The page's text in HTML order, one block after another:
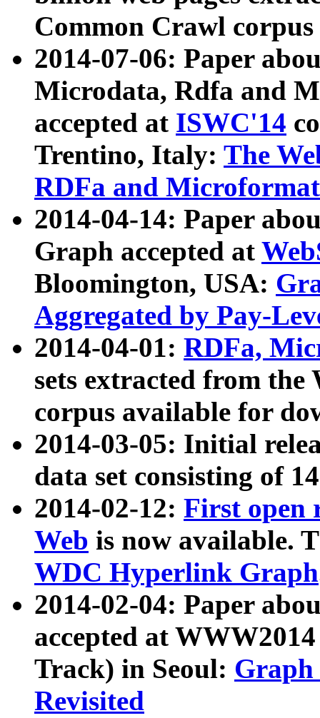
Common Crawl
2014-07-06: Paper
Microdata, Rdfa and
accepted at ISWC'14
Trentino, Italy: The
RDFa and Microformat
2014-04-14: Paper
Graph accepted at
Bloomington, USA:
Aggregated by Pay-
2014-04-01: RDFa,
sets extracted from
corpus available for
2014-03-05: Initial
data set consisting of
2014-02-12: First open
Web is now available.
WDC Hyperlink Graph
2014-02-04: Paper
accepted at
Track) in Seoul: Graph
Revisited